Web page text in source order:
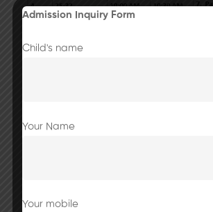
Admission Inquiry Form
Child's name
Your Name
Your mobile